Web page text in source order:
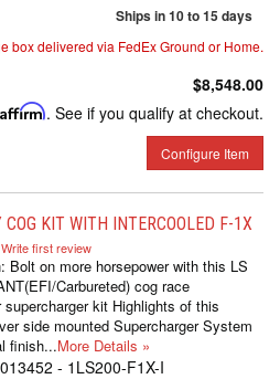
Ships in 10 to 15 days
box delivered via FedEx Ground or Home.
$8,548.00
Affirm. See if you qualify at checkout.
Configure Item
COG KIT WITH INTERCOOLED F-1X
first review
Bolt on more horsepower with this LS
Carbureted) cog race
supercharger kit Highlights of this
side mounted Supercharger System
finish...More Details »
- 1LS200-F1X-I